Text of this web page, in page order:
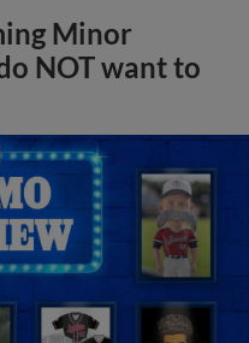
Minor
NOT want to